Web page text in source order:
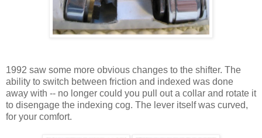
1992 saw some more obvious changes to the shifter. The
ability to switch between friction and indexed was done
away with -- no longer could you pull out a collar and rotate it
to disengage the indexing cog. The lever itself was curved,
for your comfort.